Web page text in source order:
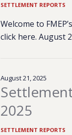
SETTLEMENT REPORTS
Welcome to
click here. August
August 21, 2025
2025
SETTLEMENT REPORTS